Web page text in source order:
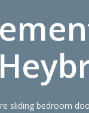
sliding bedroom